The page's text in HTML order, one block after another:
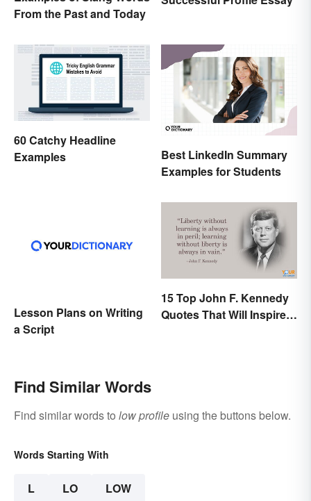
From the Past and Today
60 Catchy Headline
Examples
Best LinkedIn Summary
Examples for Students
Lesson Plans on Writing
a Script
15 Top John F. Kennedy
Quotes That Will Inspire
Find Similar Words
Find similar words to low profile using the buttons below.
Words Starting With
L LO LOW